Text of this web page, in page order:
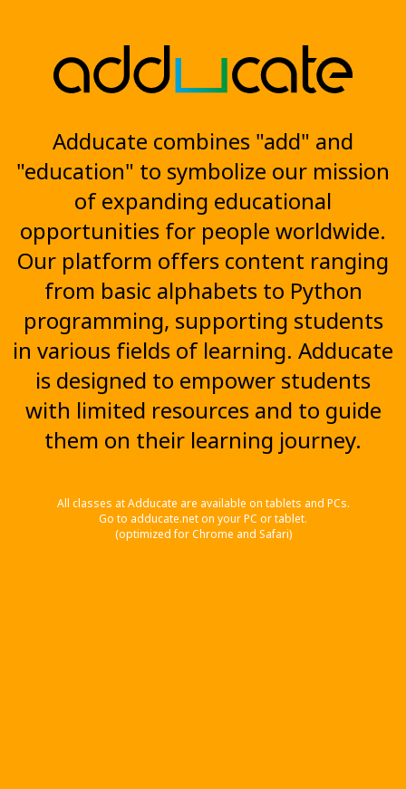
Adducate combines "add" and
"education" to symbolize our mission
of expanding educational
opportunities for people worldwide.
Our platform offers content ranging
from basic alphabets to Python
programming, supporting students
in various fields of learning. Adducate
is designed to empower students
with limited resources and to guide
them on their learning journey.
All classes at Adducate are available on tablets and PCs.
Go to adducate.net on your PC or tablet.
(optimized for Chrome and Safari)